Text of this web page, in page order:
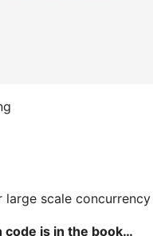
scale concurrency
code is in the book…